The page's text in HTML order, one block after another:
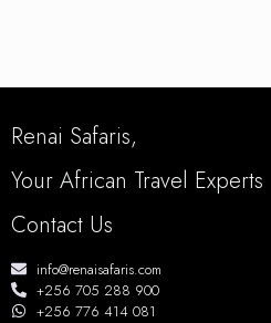
Renai Safaris,
Your African Travel Experts
Contact Us
info@renaisafaris.com
+256 705 288 900
+256 776 414 081